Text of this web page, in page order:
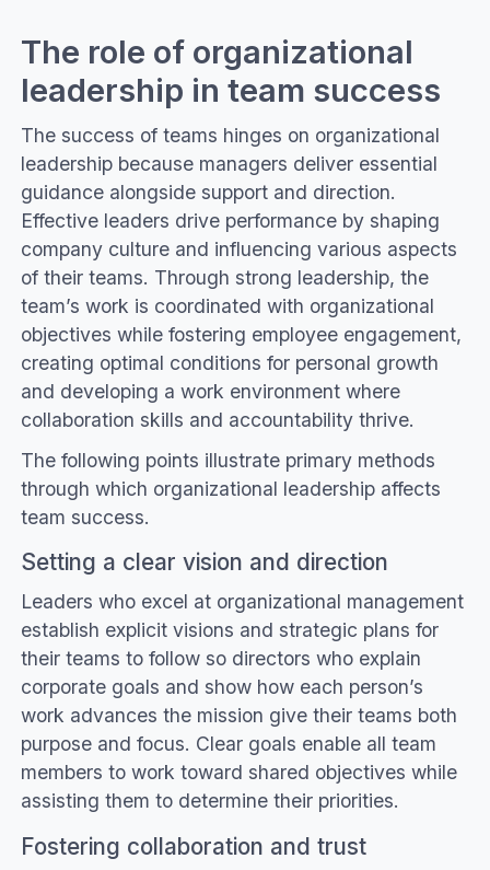
The role of organizational
leadership in team success
The success of teams hinges on organizational
leadership because managers deliver essential
guidance alongside support and direction.
Effective leaders drive performance by shaping
company culture and influencing various aspects
of their teams. Through strong leadership, the
team’s work is coordinated with organizational
objectives while fostering employee engagement,
creating optimal conditions for personal growth
and developing a work environment where
collaboration skills and accountability thrive.
The following points illustrate primary methods
through which organizational leadership affects
team success.
Setting a clear vision and direction
Leaders who excel at organizational management
establish explicit visions and strategic plans for
their teams to follow so directors who explain
corporate goals and show how each person’s
work advances the mission give their teams both
purpose and focus. Clear goals enable all team
members to work toward shared objectives while
assisting them to determine their priorities.
Fostering collaboration and trust